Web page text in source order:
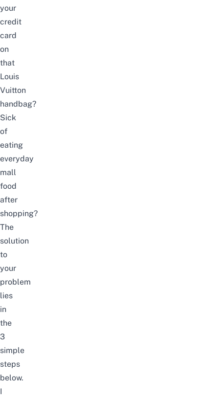
your
credit
card
on
that
Louis
Vuitton
handbag?
Sick
of
eating
everyday
mall
food
after
shopping?
The
solution
to
your
problem
lies
in
the
3
simple
steps
below.
I